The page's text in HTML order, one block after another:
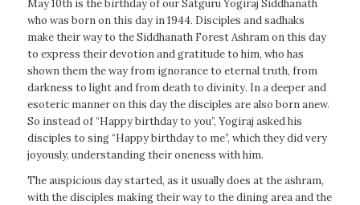
May 10th is the birthday of our Satguru Yogiraj Siddhanath
who was born on this day in 1944. Disciples and sadhaks
make their way to the Siddhanath Forest Ashram on this day
to express their devotion and gratitude to him, who has
shown them the way from ignorance to eternal truth, from
darkness to light and from death to divinity. In a deeper and
esoteric manner on this day the disciples are also born anew.
So instead of “Happy birthday to you”, Yogiraj asked his
disciples to sing “Happy birthday to me”, which they did very
joyously, understanding their oneness with him.
The auspicious day started, as it usually does at the ashram,
with the disciples making their way to the dining area and the